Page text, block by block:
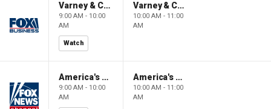
Varney & Company
9:00 AM - 10:00
AM
Watch
Varney & Company
10:00 AM - 11:00
AM
America's Newsroom
9:00 AM - 10:00
AM
America's Newsroom
10:00 AM - 11:00
AM